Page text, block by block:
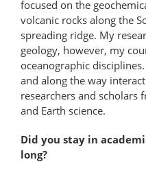
focused on the
volcanic rocks along the
spreading ridge. My
geology, however, my
oceanographic
and along the way
researchers and scholars
and Earth science.
Did you stay in
long?